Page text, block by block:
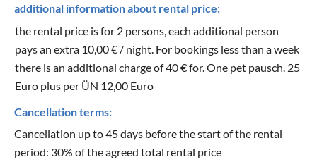
additional information about rental price:
the rental price is for 2 persons, each additional person
pays an extra 10,00 € / night. For bookings less than a week
there is an additional charge of 40 € for. One pet pausch. 25
Euro plus per ÜN 12,00 Euro
Cancellation terms:
Cancellation up to 45 days before the start of the rental
period: 30% of the agreed total rental price